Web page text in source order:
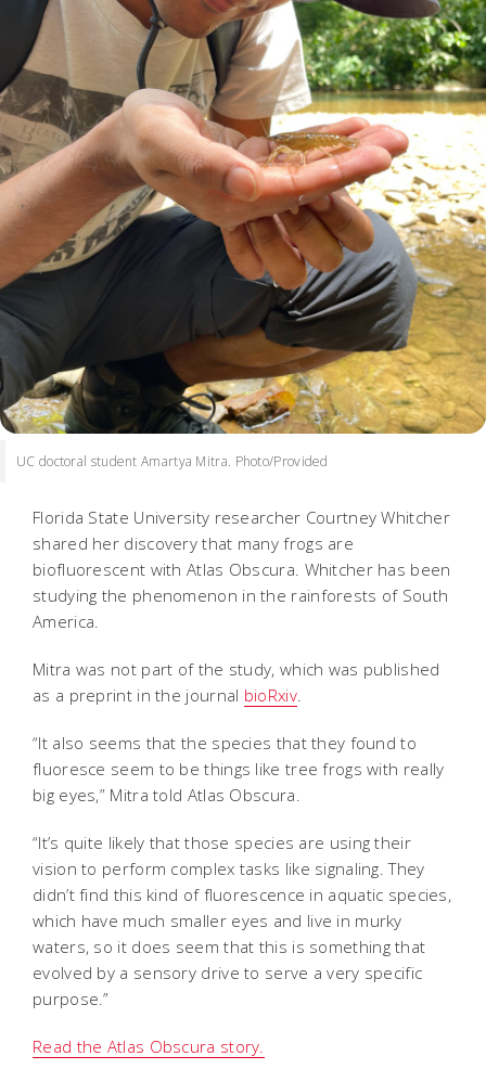
UC doctoral student Amartya Mitra. Photo/Provided
Florida State University researcher Courtney Whitcher
shared her discovery that many frogs are
biofluorescent with Atlas Obscura. Whitcher has been
studying the phenomenon in the rainforests of South
America.
Mitra was not part of the study, which was published
as a preprint in the journal bioRxiv.
“It also seems that the species that they found to
fluoresce seem to be things like tree frogs with really
big eyes,” Mitra told Atlas Obscura.
“It’s quite likely that those species are using their
vision to perform complex tasks like signaling. They
didn’t find this kind of fluorescence in aquatic species,
which have much smaller eyes and live in murky
waters, so it does seem that this is something that
evolved by a sensory drive to serve a very specific
purpose.”
Read the Atlas Obscura story.